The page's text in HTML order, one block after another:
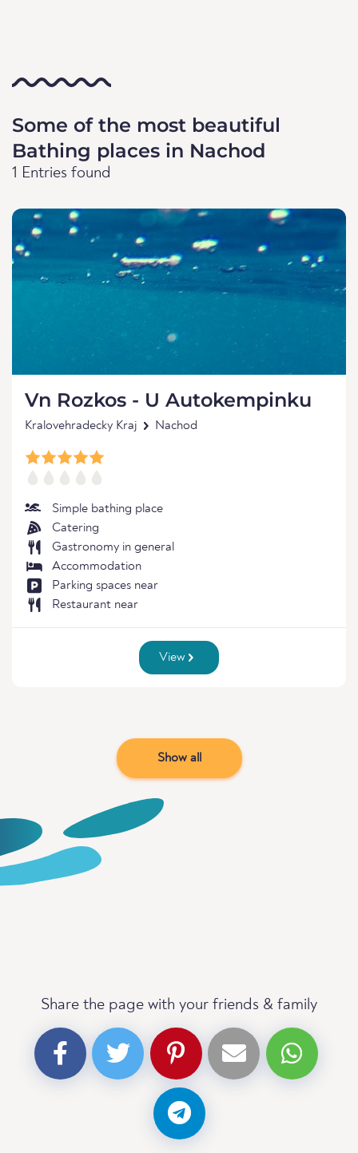
Some of the most beautiful
Bathing places in Nachod
1 Entries found
Vn Rozkos - U Autokempinku
Kralovehradecky Kraj Nachod
Simple bathing place
Catering
Gastronomy in general
Accommodation
Parking spaces near
Restaurant near
View
Show all
Share the page with your friends & family